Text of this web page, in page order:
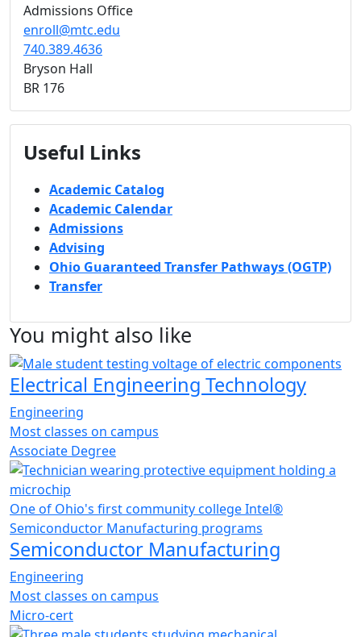
Admissions Office
enroll@mtc.edu
740.389.4636
Bryson Hall
BR 176
Useful Links
Academic Catalog
Academic Calendar
Admissions
Advising
Ohio Guaranteed Transfer Pathways (OGTP)
Transfer
You might also like
Electrical Engineering Technology
Engineering
Most classes on campus
Associate Degree
One of Ohio's first community college Intel®
Semiconductor Manufacturing programs
Semiconductor Manufacturing
Engineering
Most classes on campus
Micro-cert